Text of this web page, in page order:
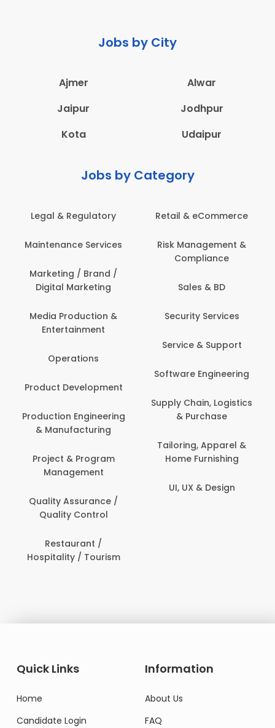
Jobs by City
Ajmer
Alwar
Jaipur
Jodhpur
Kota
Udaipur
Jobs by Category
Legal & Regulatory
Maintenance Services
Marketing / Brand /
Digital Marketing
Media Production &
Entertainment
Operations
Product Development
Production Engineering
& Manufacturing
Project & Program
Management
Quality Assurance /
Quality Control
Restaurant /
Hospitality / Tourism
Retail & eCommerce
Risk Management &
Compliance
Sales & BD
Security Services
Service & Support
Software Engineering
Supply Chain, Logistics
& Purchase
Tailoring, Apparel &
Home Furnishing
UI, UX & Design
Quick Links
Home
Candidate Login
Information
About Us
FAQ